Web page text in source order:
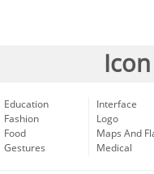
Education
Fashion
Food
Gestures
Interface
Logo
Maps And
Medical